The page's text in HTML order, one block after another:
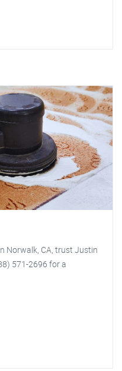
Norwalk, CA, trust Justin
571-2696 for a